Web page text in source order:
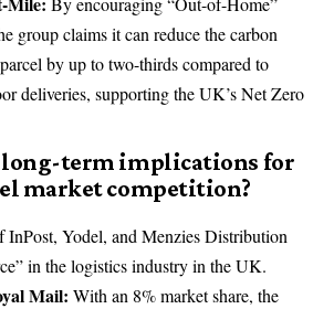
group claims it can reduce the carbon
by up to two-thirds compared to
deliveries, supporting the UK’s Net Zero
long-term implications for
market competition?
InPost, Yodel, and Menzies Distribution
in the logistics industry in the UK.
Mail: With an 8% market share, the